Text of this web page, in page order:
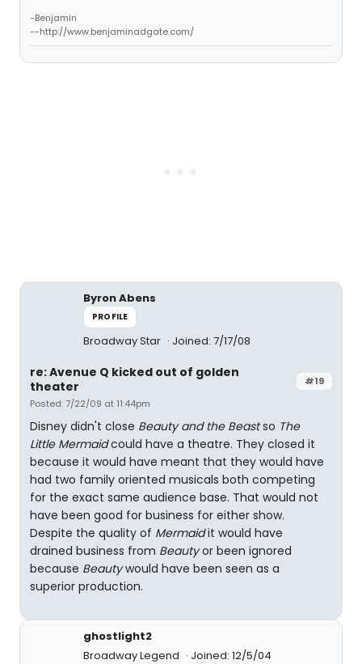
-Benjamin
--http://www.benjaminadgate.com/
Byron Abens
PROFILE
Broadway Star Joined: 7/17/08
#19
re: Avenue Q kicked out of golden
theater
Posted: 7/22/09 at 11:44pm
Disney didn't close Beauty and the Beastso The
Little Mermaidcould have a theatre. They closed it
because it would have meant that they would have
had two family oriented musicals both competing
for the exact same audience base. That would not
have been good for business for either show.
Despite the quality of Mermaidit would have
drained business from Beautyor been ignored
because Beautywould have been seen as a
superior production.
ghostlight2
Broadway Legend
Joined: 12/5/04